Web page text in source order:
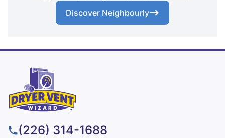
Discover Neighbourly
(226) 314-1688